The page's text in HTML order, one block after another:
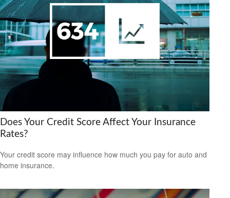
Does Your Credit Score Affect Your Insurance
Rates?
Your credit score may influence how much you pay for auto and
home insurance.